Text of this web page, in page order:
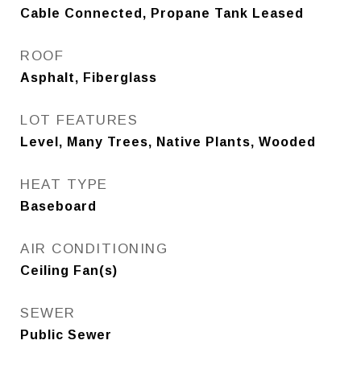
Cable Connected, Propane Tank Leased
ROOF
Asphalt, Fiberglass
LOT FEATURES
Level, Many Trees, Native Plants, Wooded
HEAT TYPE
Baseboard
AIR CONDITIONING
Ceiling Fan(s)
SEWER
Public Sewer